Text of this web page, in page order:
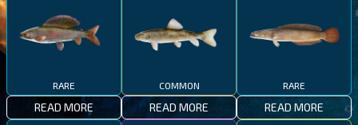
RARE
READ MORE
COMMON
READ MORE
RARE
READ MORE